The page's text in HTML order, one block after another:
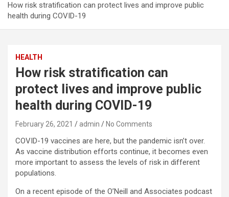
How risk stratification can protect lives and improve public
health during COVID-19
HEALTH
How risk stratification can
protect lives and improve public
health during COVID-19
February 26, 2021 admin No Comments
COVID-19 vaccines are here, but the pandemic isn’t over.
As vaccine distribution efforts continue, it becomes even
more important to assess the levels of risk in different
populations.
On a recent episode of the O’Neill and Associates podcast